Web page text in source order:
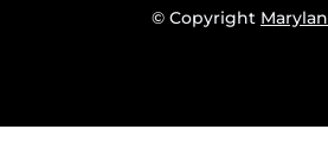
© Copyright